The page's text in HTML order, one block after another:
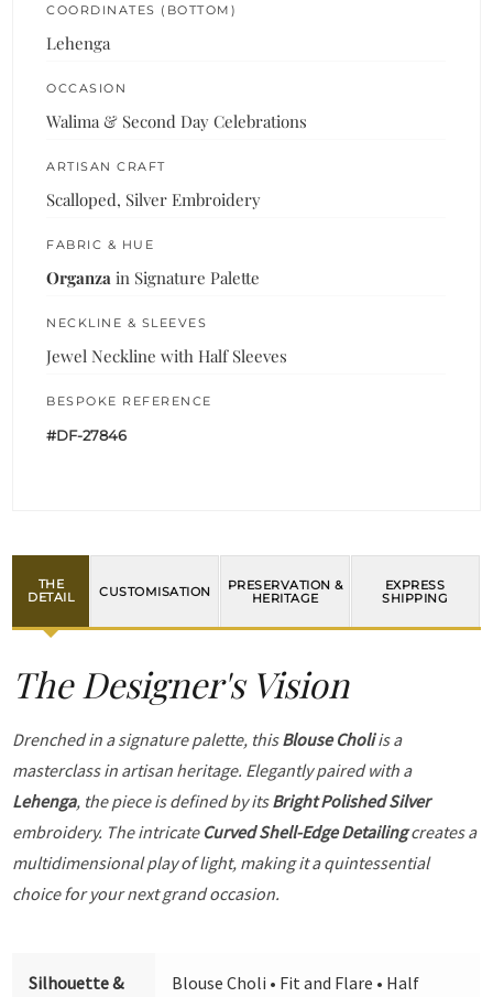
COORDINATES (BOTTOM)
Lehenga
OCCASION
Walima & Second Day Celebrations
ARTISAN CRAFT
Scalloped, Silver Embroidery
FABRIC & HUE
Organza in Signature Palette
NECKLINE & SLEEVES
Jewel Neckline with Half Sleeves
BESPOKE REFERENCE
#DF-27846
THE
DETAIL
CUSTOMISATION
PRESERVATION &
HERITAGE
EXPRESS
SHIPPING
The Designer's Vision
Drenched in a signature palette, thisBlouse Choliis a
masterclass in artisan heritage. Elegantly paired with a
Lehenga, the piece is defined by itsBright Polished Silver
embroidery. The intricate Curved Shell-Edge Detailingcreates a
multidimensional play of light, making it a quintessential
choice for your next grand occasion.
Silhouette &
Blouse Choli • Fit and Flare • Half